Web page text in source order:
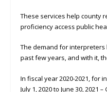
These services help county
proficiency access public
The demand for
past few years, and with it,
In fiscal year 2020-2021, for
July 1, 2020 to June 30, 2021